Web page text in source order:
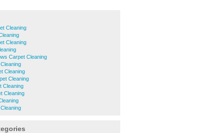
Cleaning
Cleaning
Carpet Cleaning
Cleaning
Cleaning
Cleaning
Cleaning